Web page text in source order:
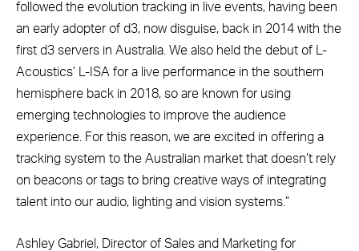
followed the evolution tracking in live events, having been
an early adopter of d3, now disguise, back in 2014 with the
first d3 servers in Australia. We also held the debut of L-
Acoustics’ L-ISA for a live performance in the southern
hemisphere back in 2018, so are known for using
emerging technologies to improve the audience
experience. For this reason, we are excited in offering a
tracking system to the Australian market that doesn’t rely
on beacons or tags to bring creative ways of integrating
talent into our audio, lighting and vision systems.”
Ashley Gabriel, Director of Sales and Marketing for